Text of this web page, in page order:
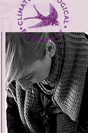
Female ccntemporary community textile artist
Derbyshire